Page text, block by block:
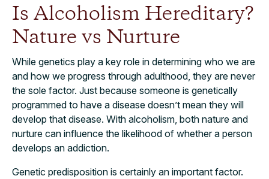
Is Alcoholism Hereditary?
Nature vs Nurture
While genetics play a key role in determining who we are
and how we progress through adulthood, they are never
the sole factor. Just because someone is genetically
programmed to have a disease doesn’t mean they will
develop that disease. With alcoholism, both nature and
nurture can influence the likelihood of whether a person
develops an addiction.
Genetic predisposition is certainly an important factor.